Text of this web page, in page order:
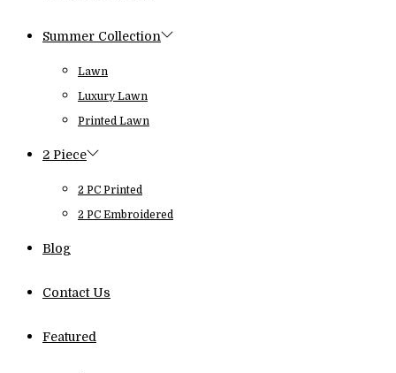
Summer Collection
Lawn
Luxury Lawn
Printed Lawn
2 Piece
2 PC Printed
2 PC Embroidered
Blog
Contact Us
Featured